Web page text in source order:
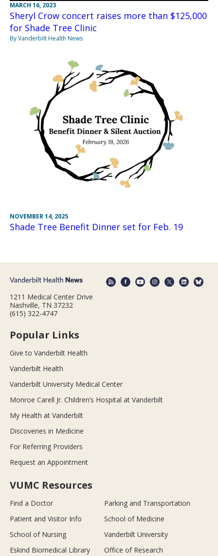
MARCH 16, 2023
Sheryl Crow concert raises more than $125,000
for Shade Tree Clinic
By Vanderbilt Health News
NOVEMBER 14, 2025
Shade Tree Benefit Dinner set for Feb. 19
1211 Medical Center Drive
Nashville, TN 37232
(615) 322-4747
Popular Links
Give to Vanderbilt Health
Vanderbilt Health
Vanderbilt University Medical Center
Monroe Carell Jr. Children’s Hospital at Vanderbilt
My Health at Vanderbilt
Discoveries in Medicine
For Referring Providers
Request an Appointment
VUMC Resources
Find a Doctor
Parking and Transportation
Patient and Visitor Info
School of Medicine
School of Nursing
Vanderbilt University
Eskind Biomedical Library
Office of Research